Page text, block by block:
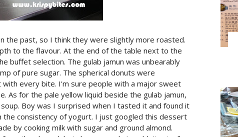
the past, so I think they were slightly more roasted.
to the flavour. At the end of the table next to the
buffet selection. The gulab jamun was unbearably
of pure sugar. The spherical donuts were
every bite. I'm sure people with a major sweet
for the pale yellow liquid beside the gulab jamun,
Boy was I surprised when I tasted it and found it
consistency of yogurt. I just googled this dessert
by cooking milk with sugar and ground almond.